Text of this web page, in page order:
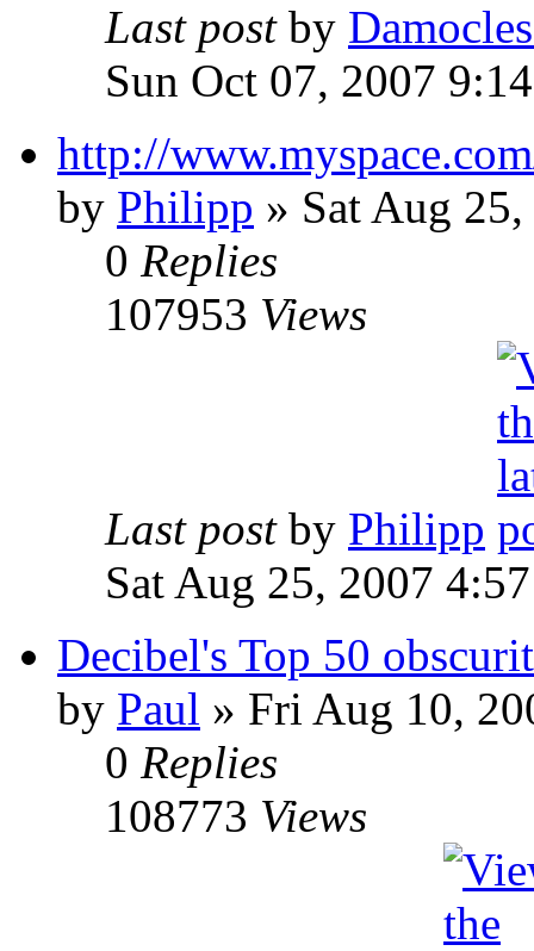
Last post by
Sun Oct 07, 2007
http://
by Philipp » Sat Aug
0 Replies
107953 Views
Last post by Philipp
Sat Aug 25, 2007
Decibel's Top 50
by Paul » Fri Aug 10,
0 Replies
108773 Views